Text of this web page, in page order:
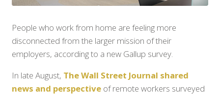
People who work from home are feeling more
disconnected from the larger mission of their
employers, according to a new Gallup survey.
In late August, The Wall Street Journal shared
news and perspective of remote workers surveyed